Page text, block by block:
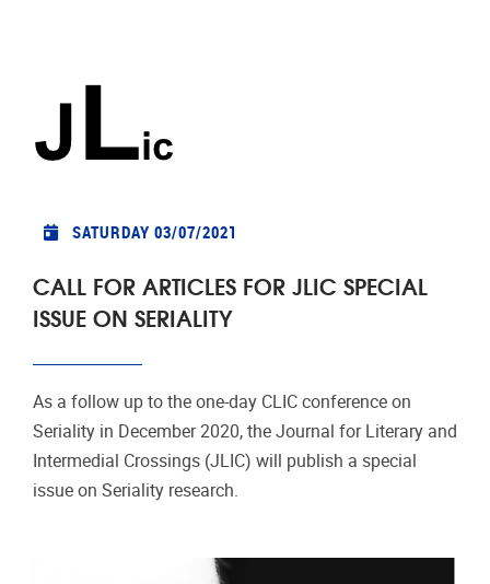
SATURDAY 03/07/2021
CALL FOR ARTICLES FOR JLIC SPECIAL
ISSUE ON SERIALITY
As a follow up to the one-day CLIC conference on
Seriality in December 2020, the Journal for Literary and
Intermedial Crossings (JLIC) will publish a special
issue on Seriality research.